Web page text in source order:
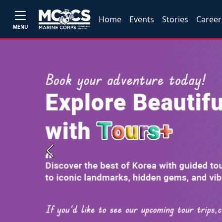
MENU
Home Events Stories
Previous